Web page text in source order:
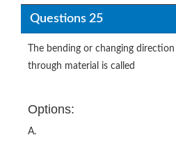
Questions 25
The bending or changing
through material is called
Options:
A.